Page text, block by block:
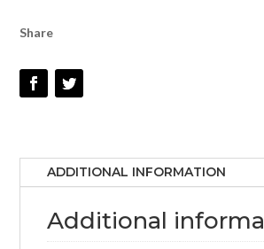
Share
ADDITIONAL INFORMATION
Additional